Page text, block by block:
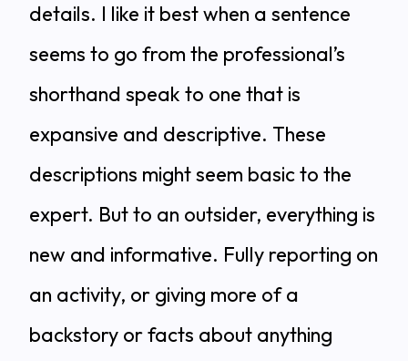
details. I like it best when a sentence
seems to go from the professional’s
shorthand speak to one that is
expansive and descriptive. These
descriptions might seem basic to the
expert. But to an outsider, everything is
new and informative. Fully reporting on
an activity, or giving more of a
backstory or facts about anything